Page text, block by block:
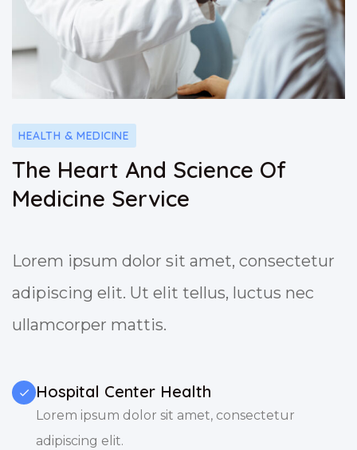
HEALTH & MEDICINE
The Heart And Science Of
Medicine Service
Lorem ipsum dolor sit amet, consectetur
adipiscing elit. Ut elit tellus, luctus nec
ullamcorper mattis.
Hospital Center Health
Lorem ipsum dolor sit amet, consectetur
adipiscing elit.